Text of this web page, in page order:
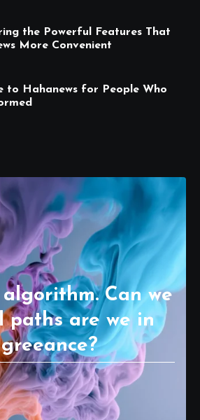
the Powerful Features That
More Convenient
to Hahanews for People Who
Can we
paths are we in